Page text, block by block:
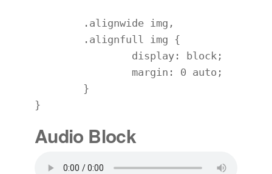
}
Audio Block